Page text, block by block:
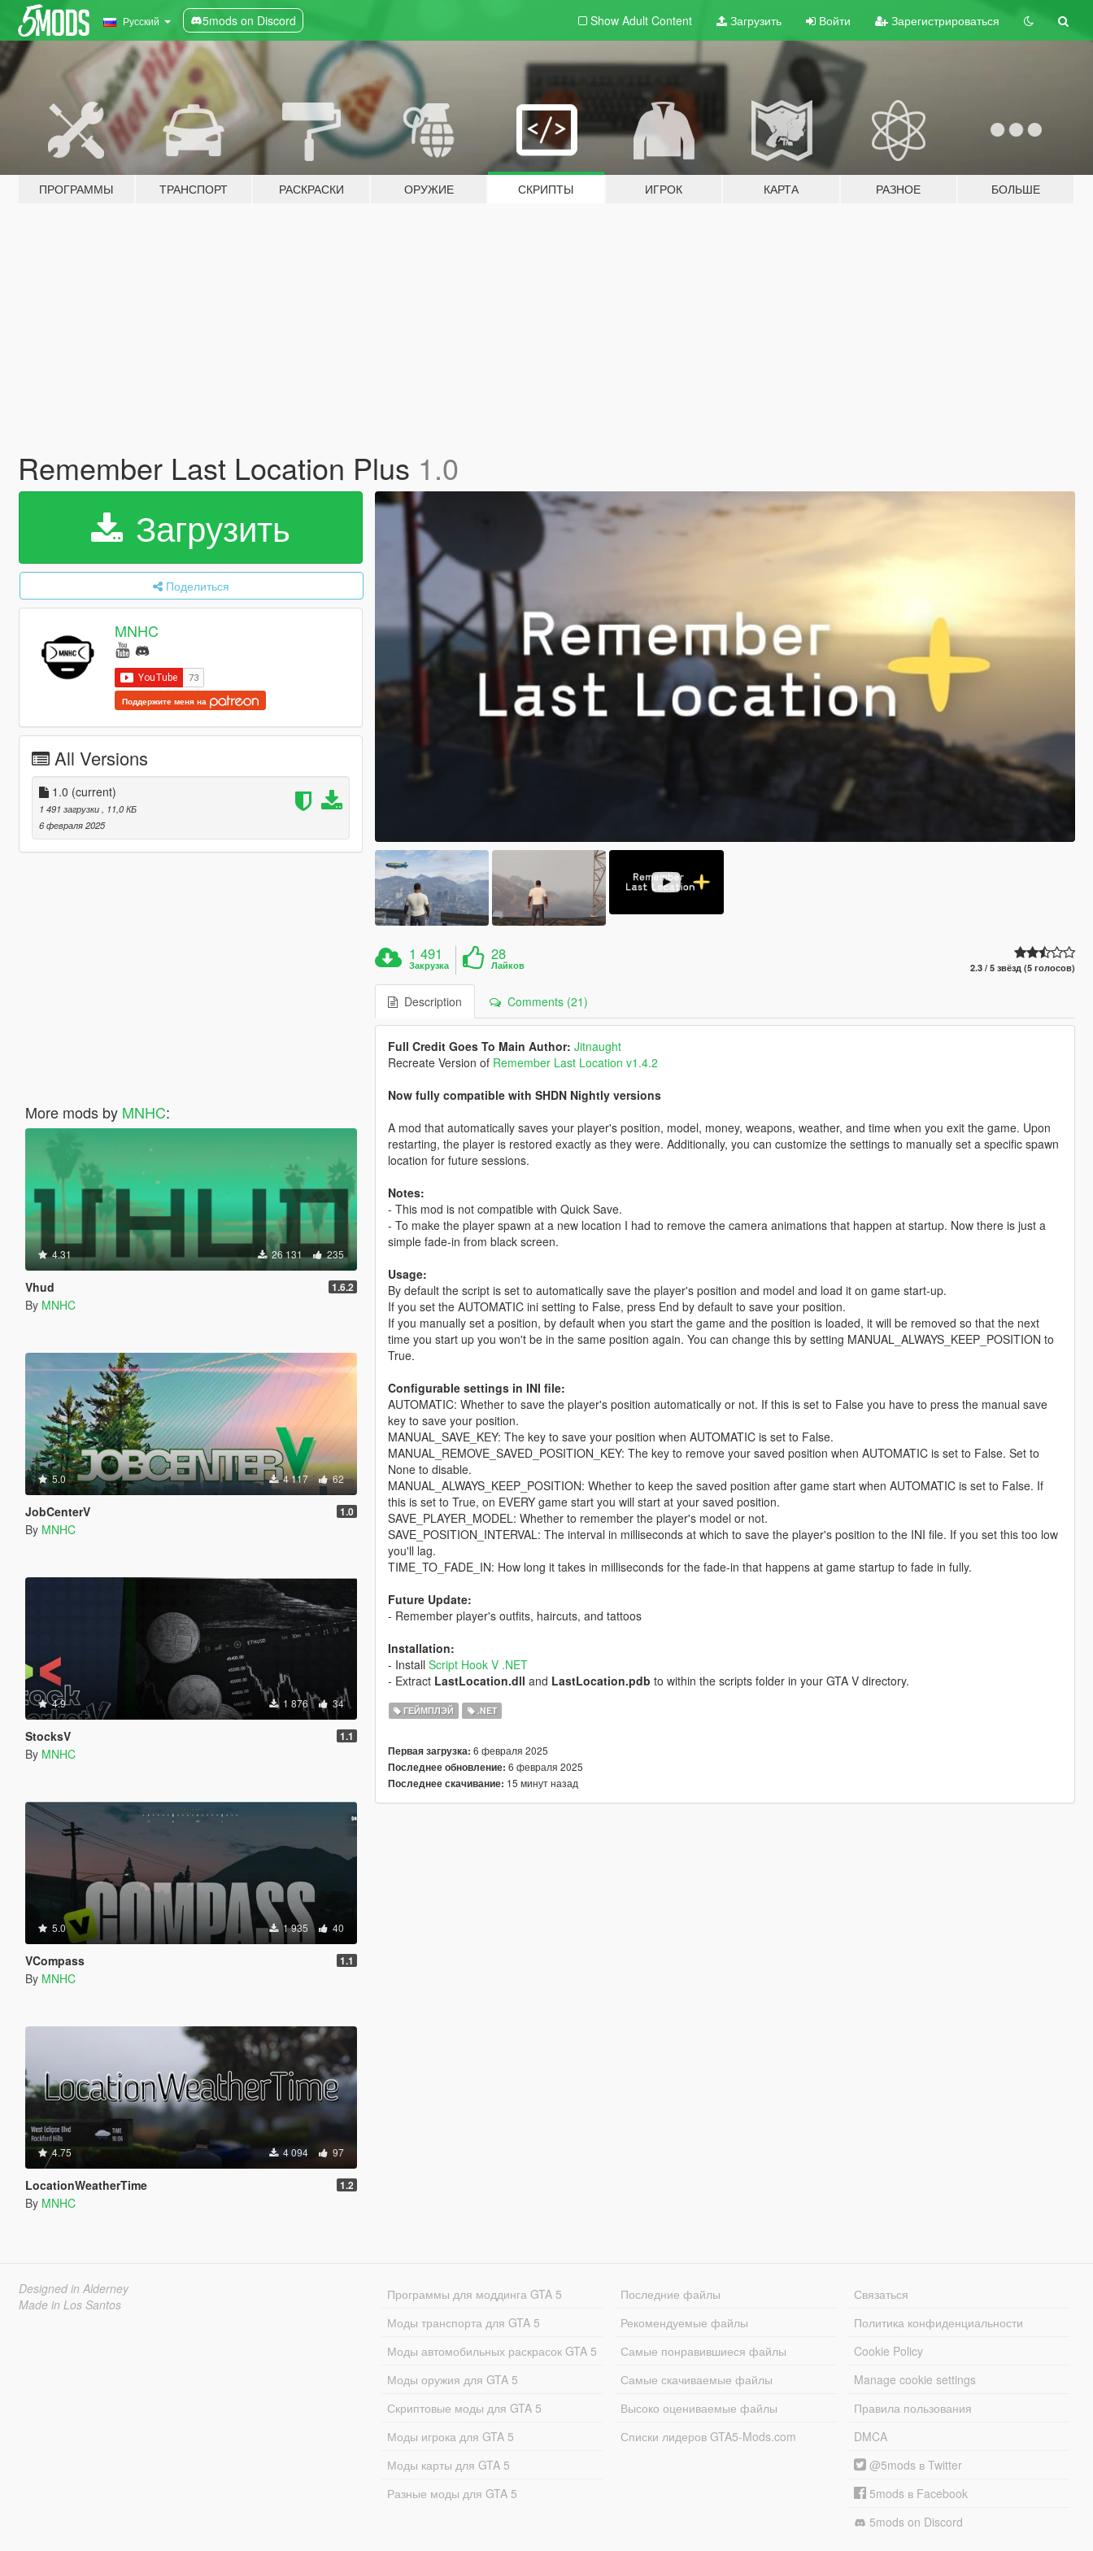
Русский 5mods on Discord Show Adult Content Загрузить Войти Зарегистрироваться
ПРОГРАММЫ ТРАНСПОРТ РАСКРАСКИ ОРУЖИЕ СКРИПТЫ ИГРОК КАРТА РАЗНОЕ БОЛЬШЕ
Remember Last Location Plus 1.0
Загрузить
Поделиться
MNHC
Поддержите меня на
All Versions
1.0 (current)
1 491 загрузки
, 11,0 КБ
6 февраля 2025
More mods by MNHC:
4.31 26 131 235
Vhud 1.6.2
By MNHC
5.0 4 117 62
JobCenterV 1.0
By MNHC
4.9 1 876 34
StocksV 1.1
By MNHC
5.0 1 935 40
VCompass 1.1
By MNHC
4.75 4 094 97
LocationWeatherTime 1.2
By MNHC
1 491
Закрузка
28
Лайков 2.3 / 5 звёзд (5 голосов)
Description Comments (21)
Full Credit Goes To Main Author: Jitnaught
Recreate Version of Remember Last Location v1.4.2
Now fully compatible with SHDN Nightly versions
A mod that automatically saves your player's position, model, money, weapons, weather, and time when you exit the game. Upon
restarting, the player is restored exactly as they were. Additionally, you can customize the settings to manually set a specific spawn
location for future sessions.
Notes:
- This mod is not compatible with Quick Save.
- To make the player spawn at a new location I had to remove the camera animations that happen at startup. Now there is just a
simple fade-in from black screen.
Usage:
By default the script is set to automatically save the player's position and model and load it on game start-up.
If you set the AUTOMATIC ini setting to False, press End by default to save your position.
If you manually set a position, by default when you start the game and the position is loaded, it will be removed so that the next
time you start up you won't be in the same position again. You can change this by setting MANUAL_ALWAYS_KEEP_POSITION to
True.
Configurable settings in INI file:
AUTOMATIC: Whether to save the player's position automatically or not. If this is set to False you have to press the manual save
key to save your position.
MANUAL_SAVE_KEY: The key to save your position when AUTOMATIC is set to False.
MANUAL_REMOVE_SAVED_POSITION_KEY: The key to remove your saved position when AUTOMATIC is set to False. Set to
None to disable.
MANUAL_ALWAYS_KEEP_POSITION: Whether to keep the saved position after game start when AUTOMATIC is set to False. If
this is set to True, on EVERY game start you will start at your saved position.
SAVE_PLAYER_MODEL: Whether to remember the player's model or not.
SAVE_POSITION_INTERVAL: The interval in milliseconds at which to save the player's position to the INI file. If you set this too low
you'll lag.
TIME_TO_FADE_IN: How long it takes in milliseconds for the fade-in that happens at game startup to fade in fully.
Future Update:
- Remember player's outfits, haircuts, and tattoos
Installation:
- Install Script Hook V .NET
- Extract LastLocation.dll and LastLocation.pdb to within the scripts folder in your GTA V directory.
ГЕЙМПЛЭЙ .NET
Первая загрузка: 6 февраля 2025
Последнее обновление: 6 февраля 2025
Последнее скачивание: 15 минут назад
Designed in Alderney
Made in Los Santos
Программы для моддинга GTA 5
Моды транспорта для GTA 5
Моды автомобильных раскрасок GTA 5
Моды оружия для GTA 5
Скриптовые моды для GTA 5
Моды игрока для GTA 5
Моды карты для GTA 5
Разные моды для GTA 5
Последние файлы
Рекомендуемые файлы
Самые понравившиеся файлы
Самые скачиваемые файлы
Высоко оцениваемые файлы
Списки лидеров GTA5-Mods.com
Связаться
Политика конфиденциальности
Cookie Policy
Manage cookie settings
Правила пользования
DMCA
@5mods в Twitter
5mods в Facebook
5mods on Discord